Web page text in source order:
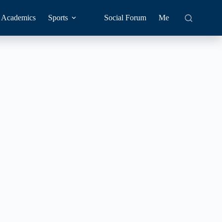
Academics Sports Social Forum Me